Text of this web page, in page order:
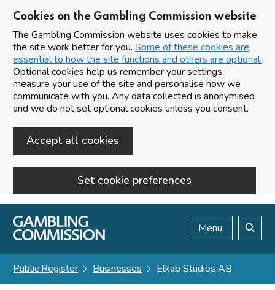
Cookies on the Gambling Commission website
The Gambling Commission website uses cookies to make
the site work better for you. Some of these cookies are
essential to how the site functions and others are optional.
Optional cookies help us remember your settings,
measure your use of the site and personalise how we
communicate with you. Any data collected is anonymised
and we do not set optional cookies unless you consent.
Accept all cookies
Set cookie preferences
Skip to main content
Menu
Public Register Businesses Elkab Studios AB